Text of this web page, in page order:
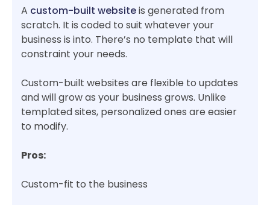
A custom-built websiteis generated from
scratch. It is coded to suit whatever your
business is into. There’s no template that will
constraint your needs.
Custom-built websites are flexible to updates
and will grow as your business grows. Unlike
templated sites, personalized ones are easier
to modify.
Pros:
Custom-fit to the business